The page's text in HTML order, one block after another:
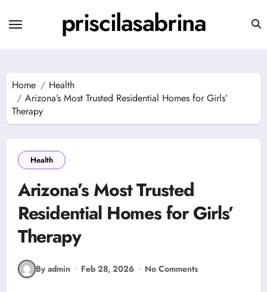
content
priscilasabrina
Home
Health
Arizona’s Most Trusted Residential Homes for Girls’
Therapy
Health
Arizona’s Most Trusted
Residential Homes for Girls’
Therapy
By admin Feb 28, 2026 No Comments